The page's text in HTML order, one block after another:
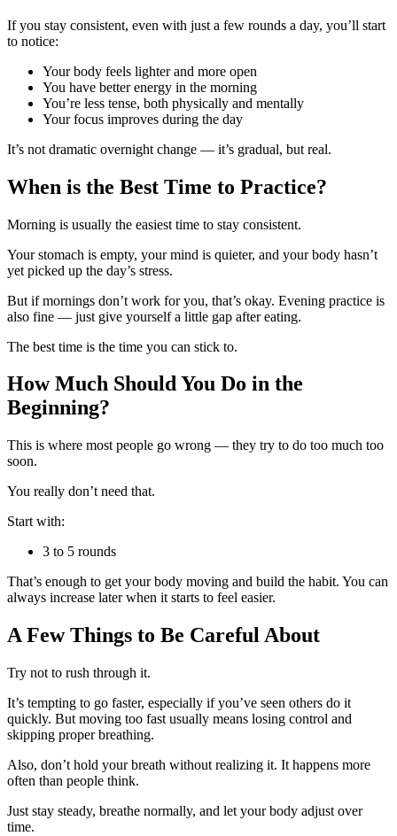
If you stay consistent, even with just a few rounds a day, you’ll start
to notice:
Your body feels lighter and more open
You have better energy in the morning
You’re less tense, both physically and mentally
Your focus improves during the day
It’s not dramatic overnight change — it’s gradual, but real.
When is the Best Time to Practice?
Morning is usually the easiest time to stay consistent.
Your stomach is empty, your mind is quieter, and your body hasn’t
yet picked up the day’s stress.
But if mornings don’t work for you, that’s okay. Evening practice is
also fine — just give yourself a little gap after eating.
The best time is the time you can stick to.
How Much Should You Do in the
Beginning?
This is where most people go wrong — they try to do too much too
soon.
You really don’t need that.
Start with:
3 to 5 rounds
That’s enough to get your body moving and build the habit. You can
always increase later when it starts to feel easier.
A Few Things to Be Careful About
Try not to rush through it.
It’s tempting to go faster, especially if you’ve seen others do it
quickly. But moving too fast usually means losing control and
skipping proper breathing.
Also, don’t hold your breath without realizing it. It happens more
often than people think.
Just stay steady, breathe normally, and let your body adjust over
time.